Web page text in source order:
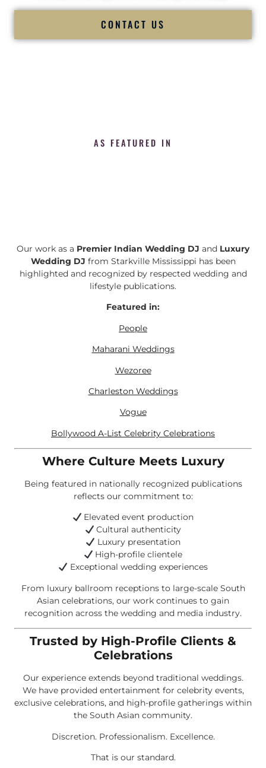
CONTACT US
AS FEATURED IN
Our work as a Premier Indian Wedding DJ and Luxury
Wedding DJ from Starkville Mississippi has been
highlighted and recognized by respected wedding and
lifestyle publications.
Featured in:
People
Maharani Weddings
Wezoree
Charleston Weddings
Vogue
Bollywood A-List Celebrity Celebrations
Where Culture Meets Luxury
Being featured in nationally recognized publications
reflects our commitment to:
Elevated event production
Cultural authenticity
Luxury presentation
High-profile clientele
Exceptional wedding experiences
From luxury ballroom receptions to large-scale South
Asian celebrations, our work continues to gain
recognition across the wedding and media industry.
Trusted by High-Profile Clients &
Celebrations
Our experience extends beyond traditional weddings.
We have provided entertainment for celebrity events,
exclusive celebrations, and high-profile gatherings within
the South Asian community.
Discretion. Professionalism. Excellence.
That is our standard.